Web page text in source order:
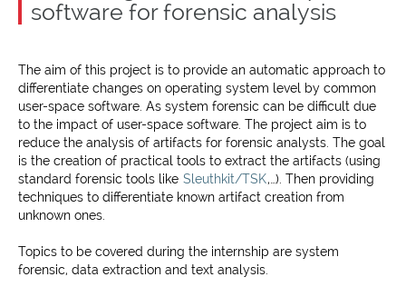
software for forensic analysis
The aim of this project is to provide an automatic approach to
differentiate changes on operating system level by common
user-space software. As system forensic can be difficult due
to the impact of user-space software. The project aim is to
reduce the analysis of artifacts for forensic analysts. The goal
is the creation of practical tools to extract the artifacts (using
standard forensic tools like Sleuthkit/TSK,…). Then providing
techniques to differentiate known artifact creation from
unknown ones.
Topics to be covered during the internship are system
forensic, data extraction and text analysis.